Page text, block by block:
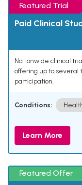
Featured Trial
Paid Clinical
Nationwide clinical
offering up to several
participation.
Conditions:
Learn More
Featured Offer